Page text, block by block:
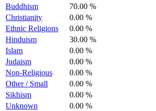
Buddhism
70.00 %
Christianity
0.00 %
Ethnic Religions
0.00 %
Hinduism
30.00 %
Islam
0.00 %
Judaism
0.00 %
Non-Religious
0.00 %
Other / Small
0.00 %
Sikhism
0.00 %
Unknown
0.00 %